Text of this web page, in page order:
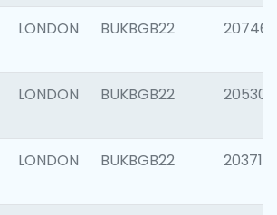
LONDON BUKBGB22 207463
LONDON BUKBGB22 205304
LONDON BUKBGB22 203713